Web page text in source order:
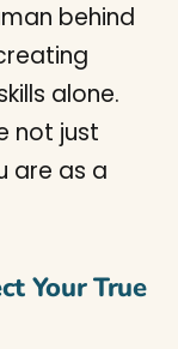
behind
alone.
not just
are as a
Your True